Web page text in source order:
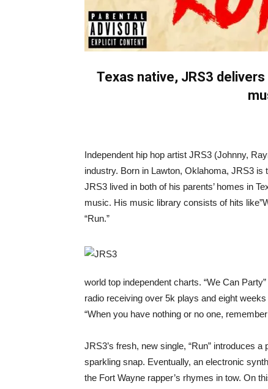
Texas native, JRS3
Independent hip hop artist JRS3 (Johnny,
industry. Born in Lawton, Oklahoma, JRS3
JRS3 lived in both of his parents’ homes in
music. His music library consists of hits
“Run.”
world top independent charts. “We Can
radio receiving over 5k plays and eight
“When you have nothing or no one,
JRS3’s fresh, new single, “Run” introduces
sparkling snap. Eventually, an electronic
the Fort Wayne rapper’s rhymes in tow. On